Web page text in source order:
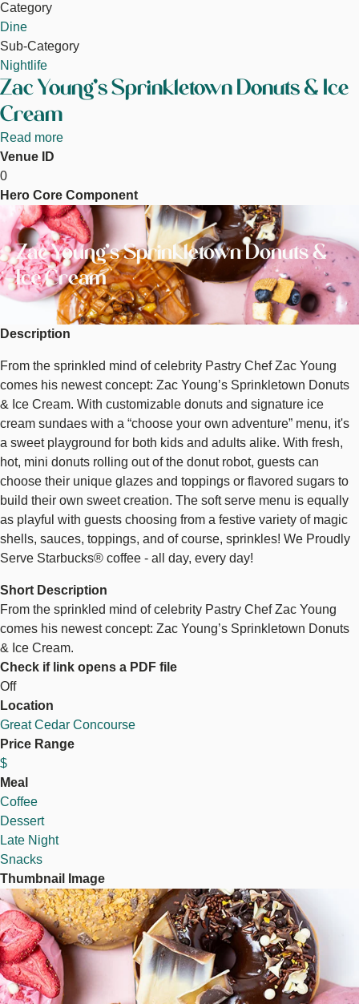
Category
Dine
Sub-Category
Nightlife
Zac Young's Sprinkletown Donuts & Ice
Cream
Read more
Sprinkletown
Donuts
&
Ice
Cream
Venue ID
0
Hero Core Component
Zac Young's Sprinkletown Donuts &
Ice Cream
Image
Description
From the sprinkled mind of celebrity Pastry Chef Zac Young
comes his newest concept: Zac Young’s Sprinkletown Donuts
& Ice Cream. With customizable donuts and signature ice
cream sundaes with a “choose your own adventure” menu, it's
a sweet playground for both kids and adults alike. With fresh,
hot, mini donuts rolling out of the donut robot, guests can
choose their unique glazes and toppings or flavored sugars to
build their own sweet creation. The soft serve menu is equally
as playful with guests choosing from a festive variety of magic
shells, sauces, toppings, and of course, sprinkles! We Proudly
Serve Starbucks® coffee - all day, every day!
Short Description
From the sprinkled mind of celebrity Pastry Chef Zac Young
comes his newest concept: Zac Young’s Sprinkletown Donuts
& Ice Cream.
Check if link opens a PDF file
Off
Location
Great Cedar Concourse
Price Range
$
Meal
Coffee
Dessert
Late Night
Snacks
Thumbnail Image
Image